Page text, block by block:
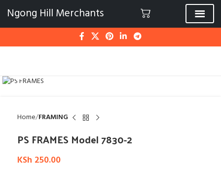
Ngong Hill Merchants
Home FRAMING
PS FRAMES Model 7830-2
KSh 250.00